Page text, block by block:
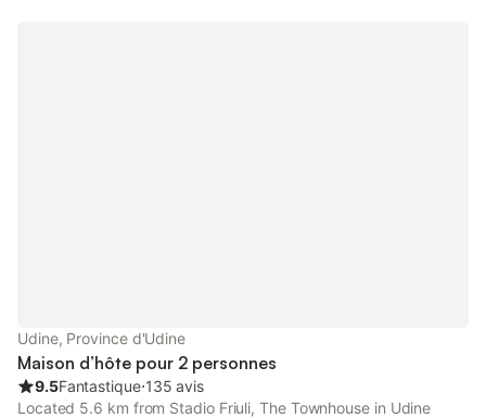
Udine, Province d'Udine
Maison d’hôte pour 2 personnes
9.5Fantastique⋅135 avis
Located 5.6 km from Stadio Friuli, The Townhouse in Udine